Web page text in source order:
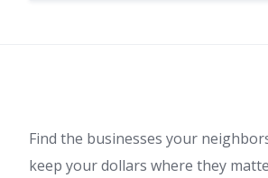
Find the businesses your
keep your dollars where they